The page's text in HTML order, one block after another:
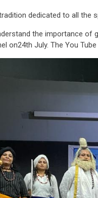
dedicated to all the
the importance of
on24th July. The You